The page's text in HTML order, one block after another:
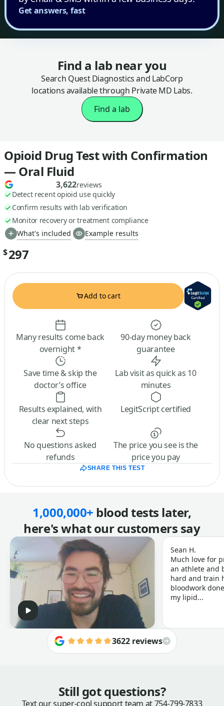
Get answers, fast
Find a lab near you
Search Quest Diagnostics and LabCorp
locations available through Private MD Labs.
Find a lab
Opioid Drug Test with Confirmation
— Oral Fluid
3,622reviews
Detect recent opioid use quickly
Confirm results with lab verification
Monitor recovery or treatment compliance
What's included
Example results
$297
Add to cart
Many results come back
overnight *
90-day money back
guarantee
Save time & skip the
doctor’s office
Lab visit as quick as 10
minutes
Results explained, with
clear next steps
LegitScript certified
No questions asked
refunds
The price you see is the
price you pay
SHARE THIS TEST
1,000,000+ blood tests later,
here's what our customers say
Sean H.
Much love for
an athlete and
hard and train
bloodwork
my lipid...
3622 reviews
Still got questions?
Text our super-cool support team at754-799-7833